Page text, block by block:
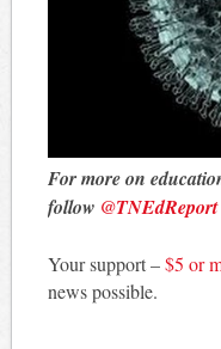
For more on
follow @TNEdReport
Your support –$5 or
news possible.